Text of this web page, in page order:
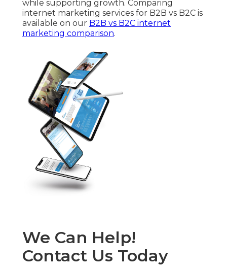
while supporting growth. Comparing
internet marketing services for B2B vs B2C is
available on our B2B vs B2C internet
marketing comparison.
We Can Help!
Contact Us Today